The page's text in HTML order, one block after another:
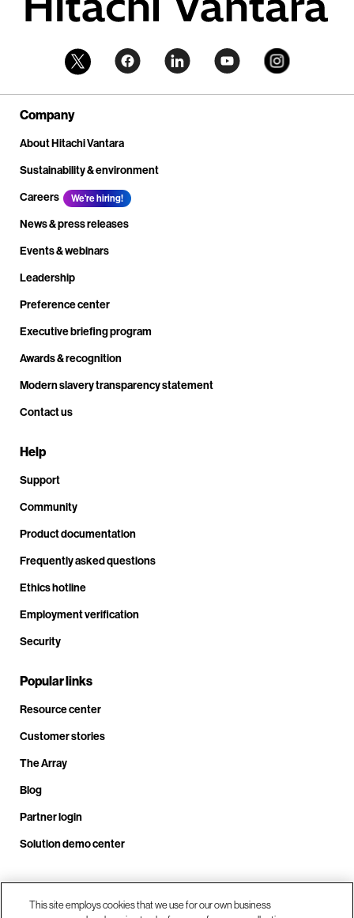
Company
About Hitachi Vantara
Sustainability & environment
Careers
We're hiring!
News & press releases
Events & webinars
Leadership
Preference center
Executive briefing program
Awards & recognition
Modern slavery transparency statement
Contact us
Help
Support
Community
Product documentation
Frequently asked questions
Ethics hotline
Employment verification
Security
Popular links
Resource center
Customer stories
The Array
Blog
Partner login
Solution demo center
Call us at +1.678.403.3035
This site employs cookies that we use for our own business